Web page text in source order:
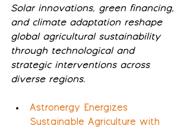
Solar innovations, green financing,
and climate adaptation reshape
global agricultural sustainability
through technological and
strategic interventions across
diverse regions.
Astronergy Energizes
Sustainable Agriculture with